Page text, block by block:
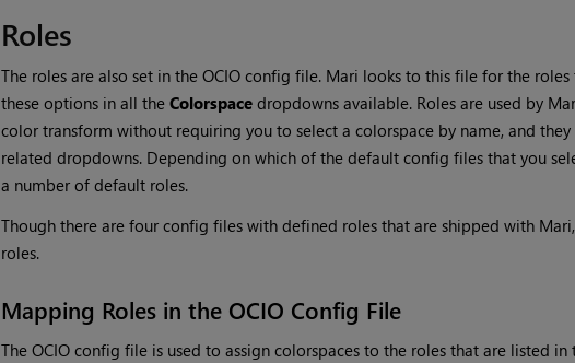
Roles
The roles are also set in the OCIO config file. Mari looks to this file for the
these options in all the Colorspacedropdowns available. Roles are used by
color transform without requiring you to select a colorspace by name, and
related dropdowns. Depending on which of the default config files that you
a number of default roles.
Though there are four config files with defined roles that are shipped with Mari
roles.
Mapping Roles in the OCIO Config File
The OCIO config file is used to assign colorspaces to the roles that are listed in